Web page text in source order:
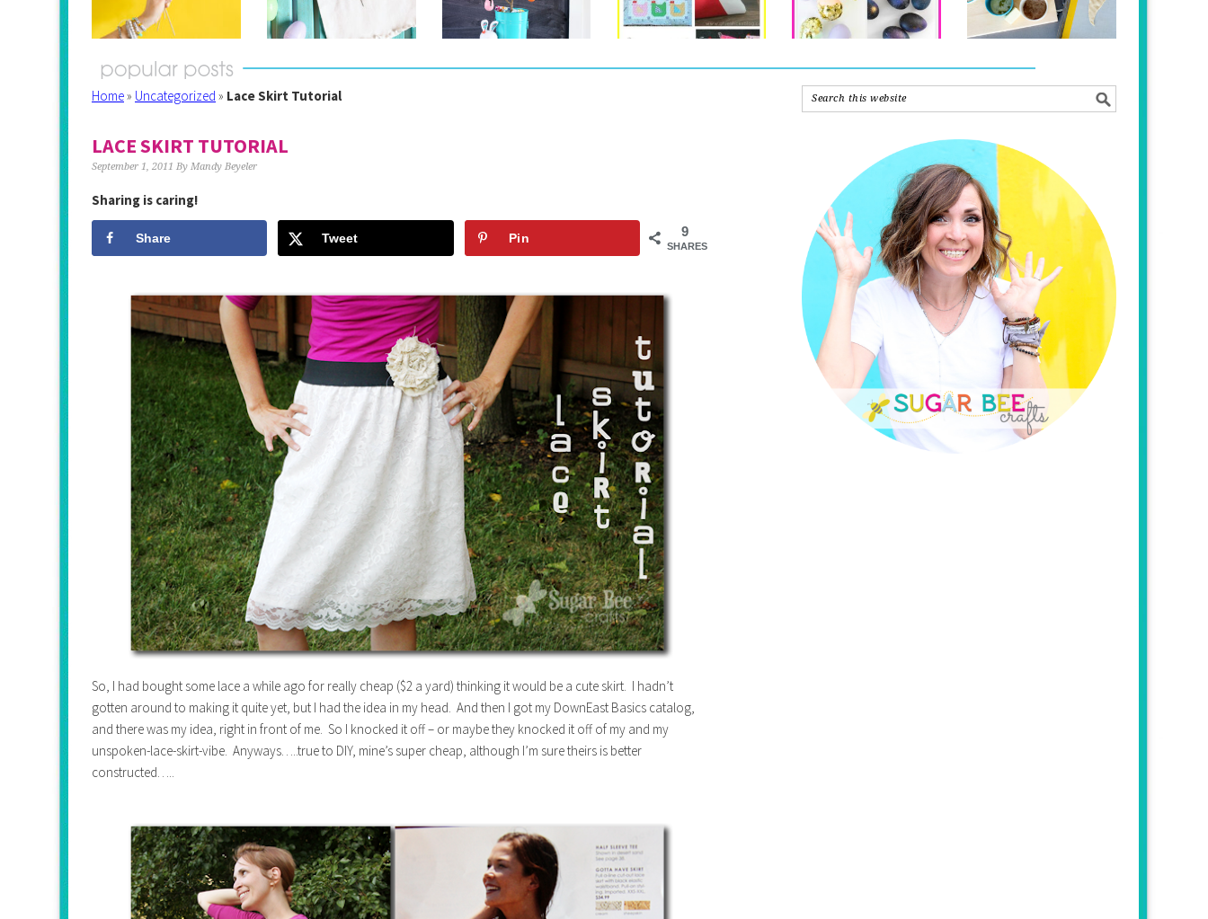
Home» Uncategorized » Lace Skirt Tutorial
LACE SKIRT TUTORIAL
September 1, 2011 By Mandy Beyeler
Sharing is caring!
9
SHARES
Share Tweet Pin
So, I had bought some lace a while ago for really cheap ($2 a yard) thinking it would be a cute skirt. I hadn’t
gotten around to making it quite yet, but I had the idea in my head. And then I got my DownEast Basics catalog,
and there was my idea, right in front of me. So I knocked it off – or maybe they knocked it off of my and my
unspoken-lace-skirt-vibe. Anyways…..true to DIY, mine’s super cheap, although I’m sure theirs is better
constructed…..